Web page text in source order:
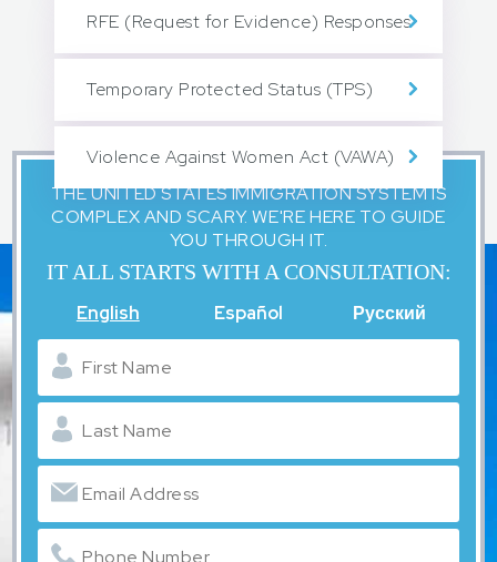
RFE (Request for Evidence) Responses
Temporary Protected Status (TPS)
Violence Against Women Act (VAWA)
THE UNITED STATES IMMIGRATION SYSTEM IS
COMPLEX AND SCARY. WE'RE HERE TO GUIDE
YOU THROUGH IT.
IT ALL STARTS WITH A CONSULTATION:
English Español Русский